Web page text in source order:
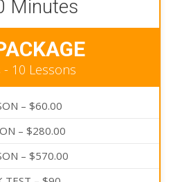
Minutes
- 10 Lessons
– $60.00
– $280.00
– $570.00